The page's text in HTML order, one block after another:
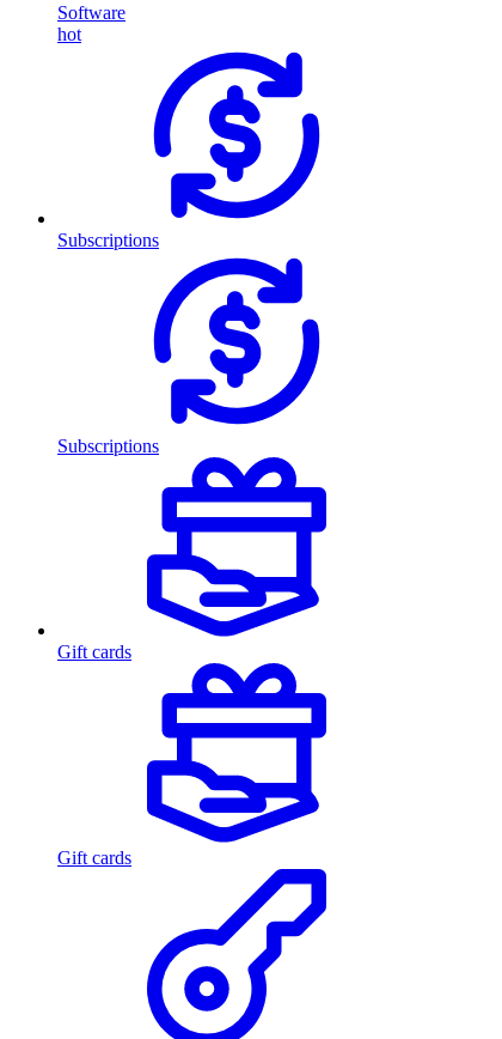
Software
hot
Subscriptions
Subscriptions
Gift cards
Gift cards